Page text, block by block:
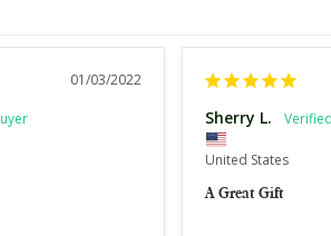
01/03/2022
Sherry L.
United States
A Great Gift